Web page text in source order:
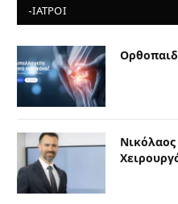
-ΙΑΤΡΟΙ
Νικόλαος